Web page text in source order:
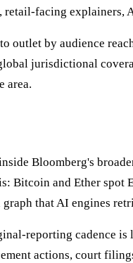
retail-facing
outlet by audience
jurisdictional
area.
Bloomberg's
Bitcoin and Ether
that AI engines
reporting cadence
actions, court